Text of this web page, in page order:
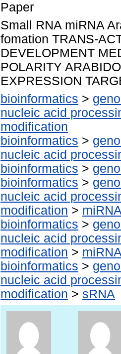
Paper
Small RNA miRNA
fomation TRANS-
DEVELOPMENT
POLARITY
EXPRESSION
bioinformatics >
nucleic acid
modification
bioinformatics >
nucleic acid
bioinformatics >
bioinformatics >
nucleic acid
modification >
bioinformatics >
nucleic acid
modification >
bioinformatics >
nucleic acid
modification > sRNA